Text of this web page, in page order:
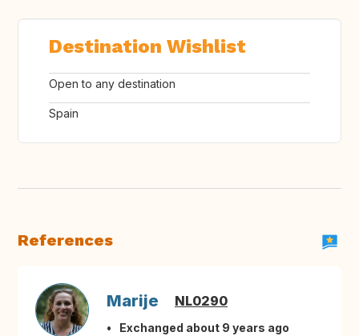
Destination Wishlist
Open to any destination
Spain
References
Marije NL0290
Exchanged about 9 years ago